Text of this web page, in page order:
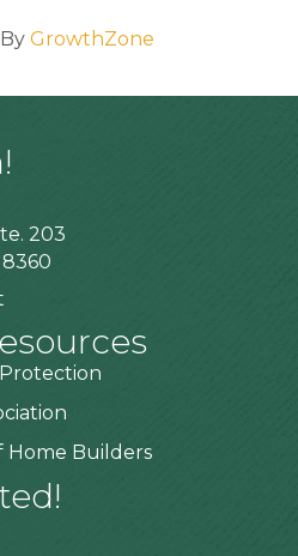
GrowthZone
203
Home Builders